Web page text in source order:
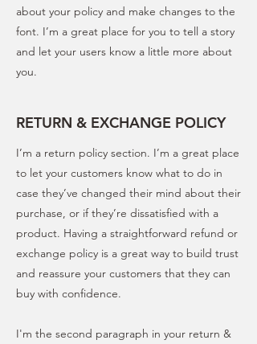
about your policy and make changes to the
font. I’m a great place for you to tell a story
and let your users know a little more about
you.
RETURN & EXCHANGE POLICY
I’m a return policy section. I’m a great place
to let your customers know what to do in
case they’ve changed their mind about their
purchase, or if they’re dissatisfied with a
product. Having a straightforward refund or
exchange policy is a great way to build trust
and reassure your customers that they can
buy with confidence.
I'm the second paragraph in your return &